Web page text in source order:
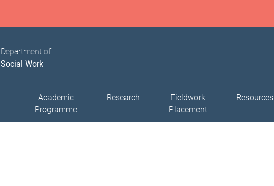
Department of
Social Work
Academic
Programme
Research
Fieldwork
Placement
Resources